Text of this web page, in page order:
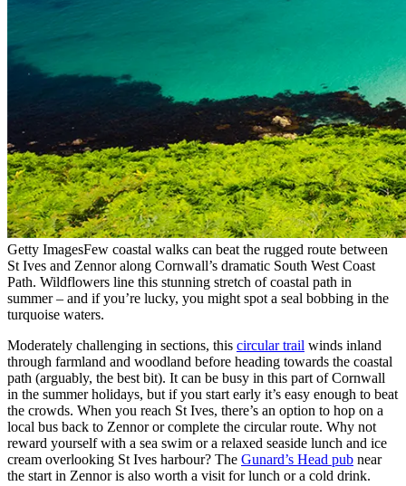
Getty ImagesFew coastal walks can beat the rugged route between
St Ives and Zennor along Cornwall’s dramatic South West Coast
Path. Wildflowers line this stunning stretch of coastal path in
summer – and if you’re lucky, you might spot a seal bobbing in the
turquoise waters.
Moderately challenging in sections, this circular trail winds inland
through farmland and woodland before heading towards the coastal
path (arguably, the best bit). It can be busy in this part of Cornwall
in the summer holidays, but if you start early it’s easy enough to beat
the crowds. When you reach St Ives, there’s an option to hop on a
local bus back to Zennor or complete the circular route. Why not
reward yourself with a sea swim or a relaxed seaside lunch and ice
cream overlooking St Ives harbour? The Gunard’s Head pub near
the start in Zennor is also worth a visit for lunch or a cold drink.